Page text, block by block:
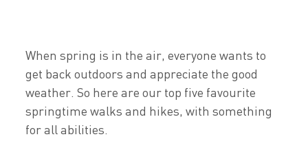
When spring is in the air, everyone wants to
get back outdoors and appreciate the good
weather. So here are our top five favourite
springtime walks and hikes, with something
for all abilities.